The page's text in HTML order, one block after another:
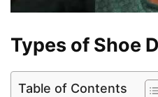
Types of Shoe
Table of Contents